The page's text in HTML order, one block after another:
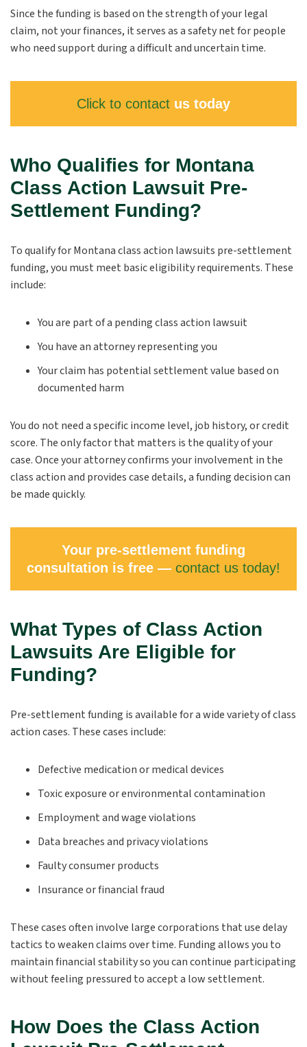
Since the funding is based on the strength of your legal
claim, not your finances, it serves as a safety net for people
who need support during a difficult and uncertain time.
Click to contact us today
Who Qualifies for Montana
Class Action Lawsuit Pre-
Settlement Funding?
To qualify for Montana class action lawsuits pre-settlement
funding, you must meet basic eligibility requirements. These
include:
You are part of a pending class action lawsuit
You have an attorney representing you
Your claim has potential settlement value based on
documented harm
You do not need a specific income level, job history, or credit
score. The only factor that matters is the quality of your
case. Once your attorney confirms your involvement in the
class action and provides case details, a funding decision can
be made quickly.
Your pre-settlement funding
consultation is free — contact us today!
What Types of Class Action
Lawsuits Are Eligible for
Funding?
Pre-settlement funding is available for a wide variety of class
action cases. These cases include:
Defective medication or medical devices
Toxic exposure or environmental contamination
Employment and wage violations
Data breaches and privacy violations
Faulty consumer products
Insurance or financial fraud
These cases often involve large corporations that use delay
tactics to weaken claims over time. Funding allows you to
maintain financial stability so you can continue participating
without feeling pressured to accept a low settlement.
How Does the Class Action